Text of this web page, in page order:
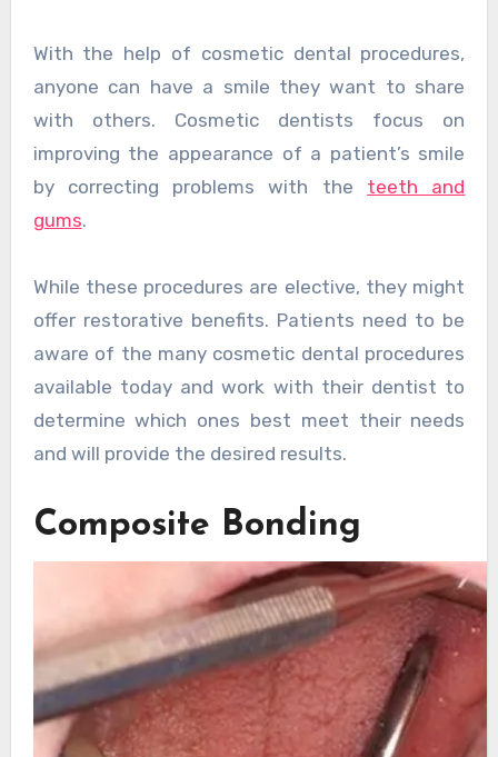
With the help of cosmetic dental procedures,
anyone can have a smile they want to share
with others. Cosmetic dentists focus on
improving the appearance of a patient’s smile
by correcting problems with the teeth and
gums.
While these procedures are elective, they might
offer restorative benefits. Patients need to be
aware of the many cosmetic dental procedures
available today and work with their dentist to
determine which ones best meet their needs
and will provide the desired results.
Composite Bonding